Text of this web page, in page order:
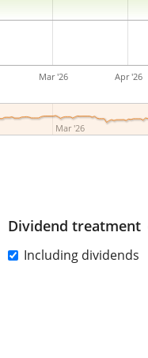
Mar '26 Apr '26
Mar '26
Dividend treatment
Including dividends